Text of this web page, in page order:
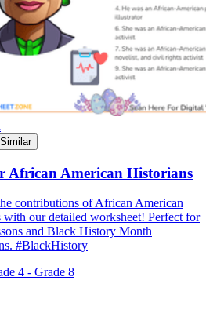
African American Historians
contributions of African American
with our detailed worksheet! Perfect for
and Black History Month
#BlackHistory
4 - Grade 8